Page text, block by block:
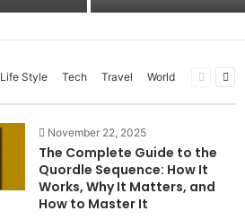
Life Style Tech Travel World
Previous
Next
November 22, 2025
The Complete Guide to the
Quordle Sequence: How It
Works, Why It Matters, and
How to Master It